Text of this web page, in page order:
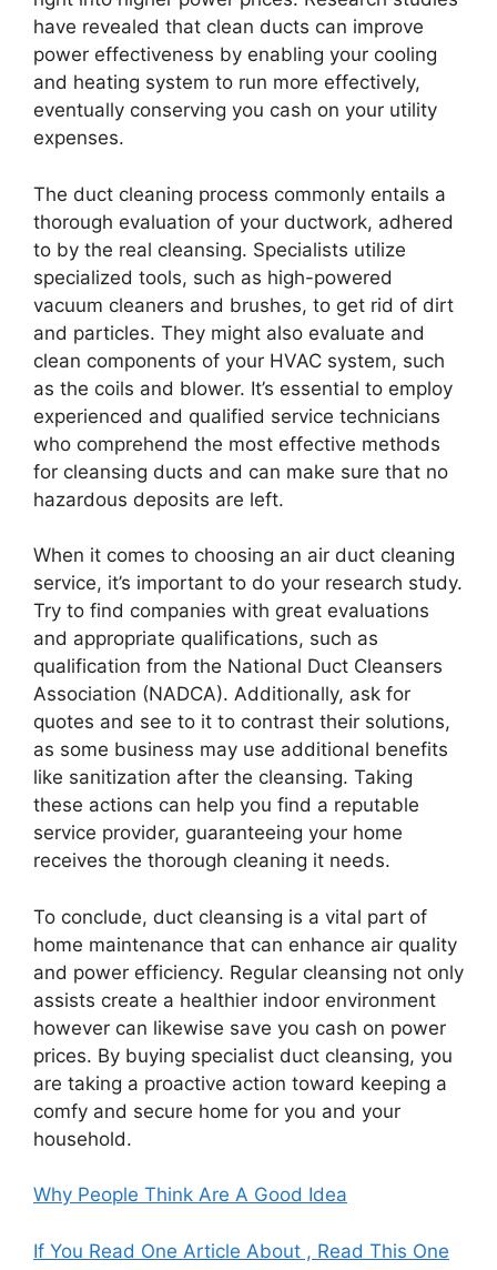
have revealed that clean ducts can improve
power effectiveness by enabling your cooling
and heating system to run more effectively,
eventually conserving you cash on your utility
expenses.
The duct cleaning process commonly entails a
thorough evaluation of your ductwork, adhered
to by the real cleansing. Specialists utilize
specialized tools, such as high-powered
vacuum cleaners and brushes, to get rid of dirt
and particles. They might also evaluate and
clean components of your HVAC system, such
as the coils and blower. It’s essential to employ
experienced and qualified service technicians
who comprehend the most effective methods
for cleansing ducts and can make sure that no
hazardous deposits are left.
When it comes to choosing an air duct cleaning
service, it’s important to do your research study.
Try to find companies with great evaluations
and appropriate qualifications, such as
qualification from the National Duct Cleansers
Association (NADCA). Additionally, ask for
quotes and see to it to contrast their solutions,
as some business may use additional benefits
like sanitization after the cleansing. Taking
these actions can help you find a reputable
service provider, guaranteeing your home
receives the thorough cleaning it needs.
To conclude, duct cleansing is a vital part of
home maintenance that can enhance air quality
and power efficiency. Regular cleansing not only
assists create a healthier indoor environment
however can likewise save you cash on power
prices. By buying specialist duct cleansing, you
are taking a proactive action toward keeping a
comfy and secure home for you and your
household.
Why People Think Are A Good Idea
If You Read One Article About , Read This One